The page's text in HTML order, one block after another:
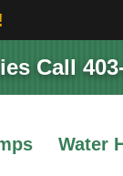
Call
Water